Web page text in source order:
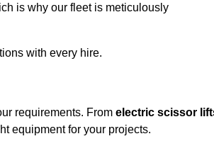
is why our fleet is meticulously
with every hire.
requirements. From electric scissor
equipment for your projects.